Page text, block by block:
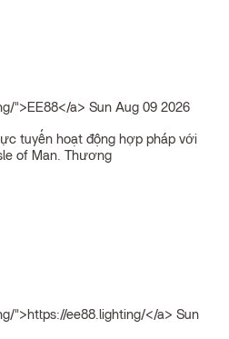
">EE88</a> Sun Aug 09 2026
tuyến hoạt động hợp pháp với
of Man. Thương
">https://ee88.lighting/</a> Sun